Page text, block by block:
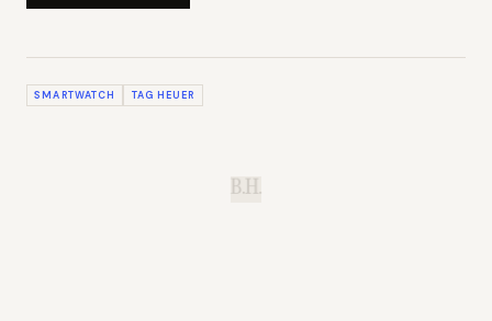
SMARTWATCH TAG HEUER
B.H.